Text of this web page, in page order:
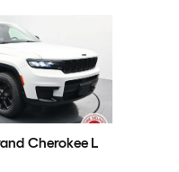
Cherokee L